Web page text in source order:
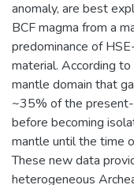
anomaly, are best
BCF magma from a
predominance of
material. According
mantle domain that
~35% of the
before becoming
mantle until the time
These new data
heterogeneous